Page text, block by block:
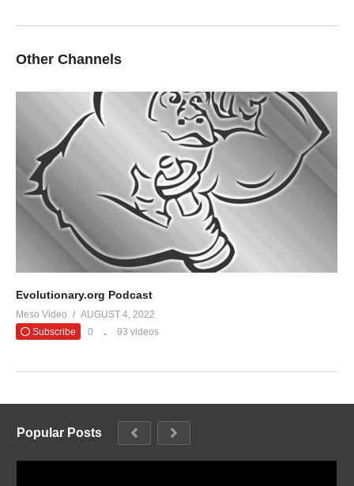
Other Channels
Evolutionary.org Podcast
Meso Video
AUGUST 4, 2022
Subscribe
0 93 videos
Popular Posts